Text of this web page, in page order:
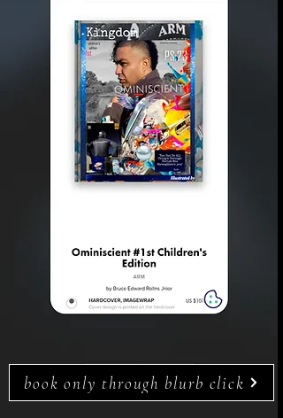
©2026 ArmageddonTrademarks
book only through blurb click